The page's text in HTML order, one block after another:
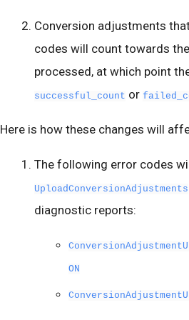
Conversion adjustments
codes will count towards
processed, at which point
successful_count or
Here is how these changes will
The following error codes
UploadConversionAdjustments
diagnostic reports:
ON